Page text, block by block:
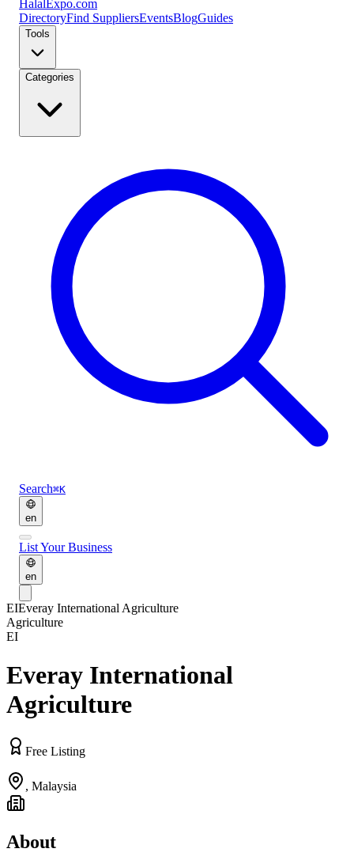
Halal Expo.com
DirectoryFind SuppliersEventsBlogGuides
Tools
Categories
Search⌘K
en
List Your Business
en
EIEveray International Agriculture
Agriculture
EI
Everay International
Agriculture
Free Listing
, Malaysia
About